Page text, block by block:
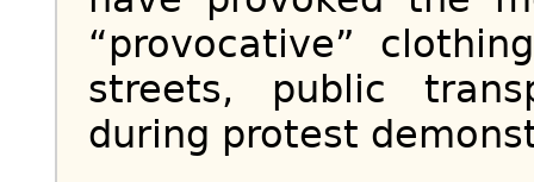
“provocative”
streets, public
during protest